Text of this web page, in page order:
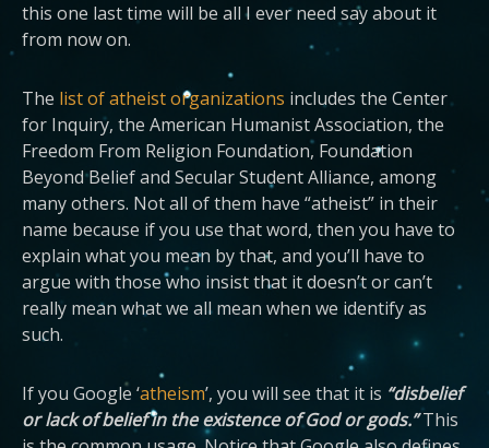
this one last time will be all I ever need say about it
from now on.
The list of atheist organizations includes the Center
for Inquiry, the American Humanist Association, the
Freedom From Religion Foundation, Foundation
Beyond Belief and Secular Student Alliance, among
many others. Not all of them have “atheist” in their
name because if you use that word, then you have to
explain what you mean by that, and you’ll have to
argue with those who insist that it doesn’t or can’t
really mean what we all mean when we identify as
such.
If you Google ‘atheism’, you will see that it is “disbelief
or lack of belief in the existence of God or gods.”This